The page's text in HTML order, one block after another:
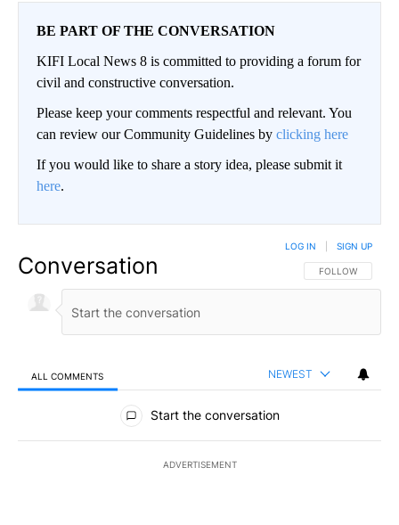
BE PART OF THE CONVERSATION
KIFI Local News 8 is committed to providing a forum for
civil and constructive conversation.
Please keep your comments respectful and relevant. You
can review our Community Guidelines by clicking here
If you would like to share a story idea, please submit it
here.
Conversation FOLLOW THIS
FOLLOW
LOG IN SIGN UP
ALL COMMENTS NEWEST
All Comments
Start the conversation
ADVERTISEMENT